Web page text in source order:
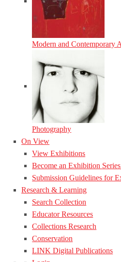
Modern and Contemporary
Photography
On View
View Exhibitions
Become an Exhibition
Submission Guidelines for
Research & Learning
Search Collection
Educator Resources
Collections Research
Conservation
LINK Digital Publications